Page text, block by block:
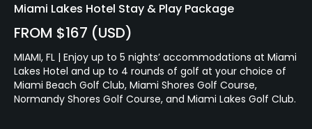
Miami Lakes Hotel Stay & Play Package
FROM $167 (USD)
MIAMI, FL | Enjoy up to 5 nights’ accommodations at Miami
Lakes Hotel and up to 4 rounds of golf at your choice of
Miami Beach Golf Club, Miami Shores Golf Course,
Normandy Shores Golf Course, and Miami Lakes Golf Club.